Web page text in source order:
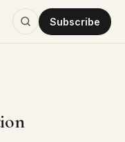
Subscribe